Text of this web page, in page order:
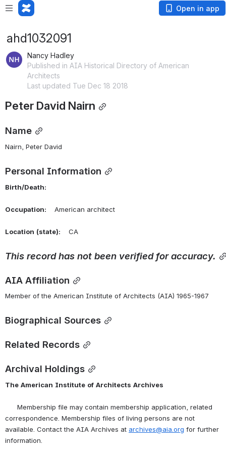
Open in app
ahd1032091
Nancy Hadley
Published in AIA Historical Directory of American
Architects
Last updated Tue Dec 18 2018
Peter David Nairn
Name
Nairn, Peter David
Personal Information
Birth/Death:
Occupation: American architect
Location (state): CA
This record has not been verified for accuracy.
AIA Affiliation
Member of the American Institute of Architects (AIA) 1965-1967
Biographical Sources
Related Records
Archival Holdings
The American Institute of Architects Archives
Membership file may contain membership application, related
correspondence. Membership files of living persons are not
available. Contact the AIA Archives at archives@aia.org for further
information.